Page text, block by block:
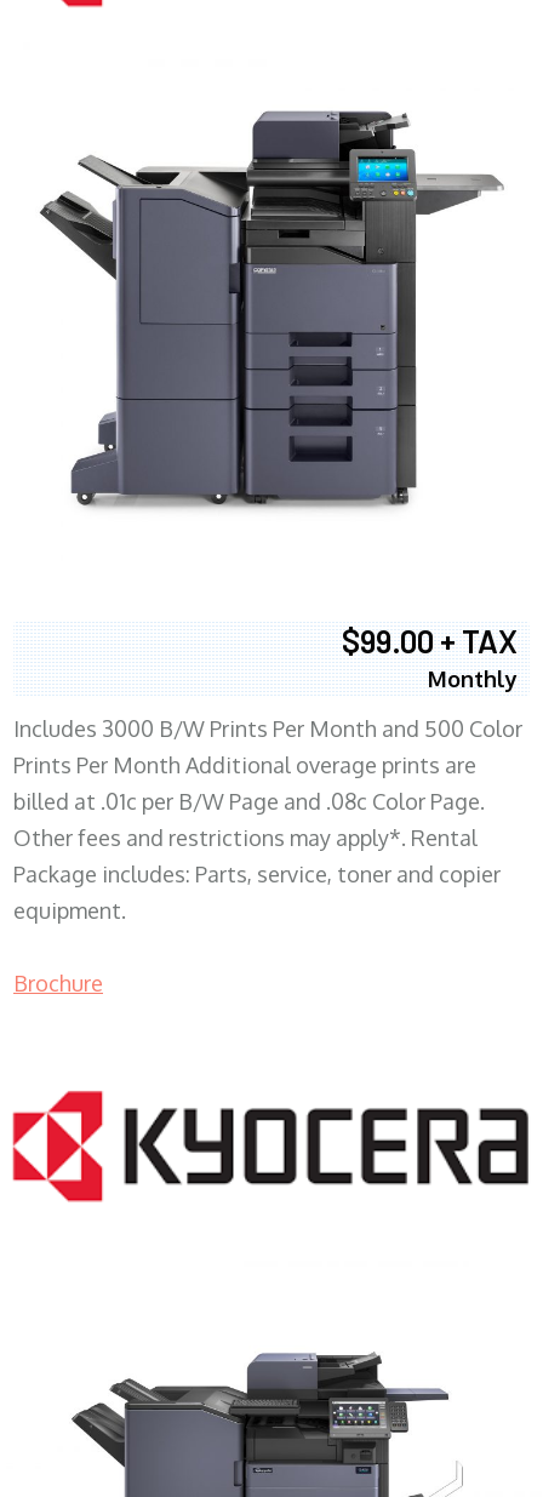
$99.00 + TAX
Monthly
Includes 3000 B/W Prints Per Month and 500 Color
Prints Per Month Additional overage prints are
billed at .01c per B/W Page and .08c Color Page.
Other fees and restrictions may apply*. Rental
Package includes: Parts, service, toner and copier
equipment.
Brochure